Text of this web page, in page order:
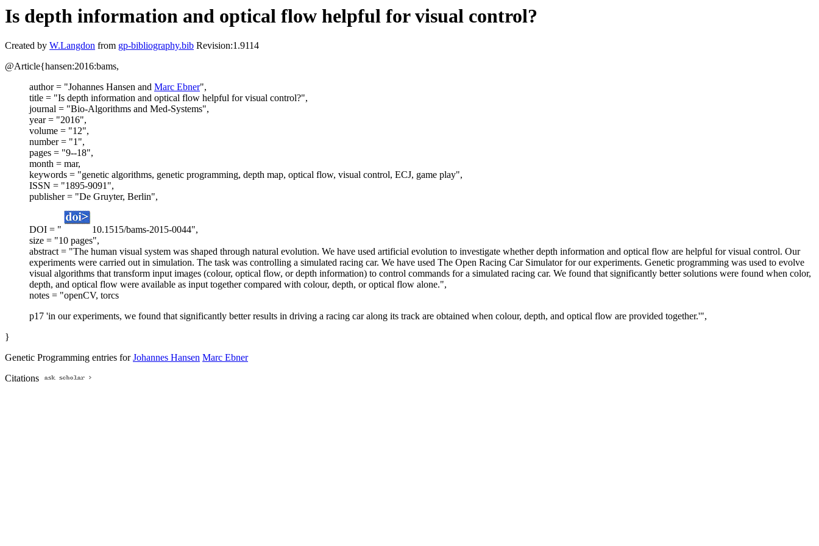
Is depth information and optical flow helpful for visual control?
Created by W.Langdon from gp-bibliography.bib Revision:1.9114
@Article{hansen:2016:bams,
author = "Johannes Hansen and Marc Ebner",
title = "Is depth information and optical flow helpful for visual control?",
journal = "Bio-Algorithms and Med-Systems",
year = "2016",
volume = "12",
number = "1",
pages = "9--18",
month = mar,
keywords = "genetic algorithms, genetic programming, depth map, optical flow, visual control, ECJ, game play",
ISSN = "1895-9091",
publisher = "De Gruyter, Berlin",
DOI = "
10.1515/bams-2015-0044",
size = "10 pages",
abstract = "The human visual system was shaped through natural evolution. We have used artificial evolution to investigate whether depth information and optical flow are helpful for visual control. Our
experiments were carried out in simulation. The task was controlling a simulated racing car. We have used The Open Racing Car Simulator for our experiments. Genetic programming was used to evolve
visual algorithms that transform input images (colour, optical flow, or depth information) to control commands for a simulated racing car. We found that significantly better solutions were found when color,
depth, and optical flow were available as input together compared with colour, depth, or optical flow alone.",
notes = "openCV, torcs
p17 'in our experiments, we found that significantly better results in driving a racing car along its track are obtained when colour, depth, and optical flow are provided together.'",
}
Genetic Programming entries forJohannes Hansen Marc Ebner
Citations